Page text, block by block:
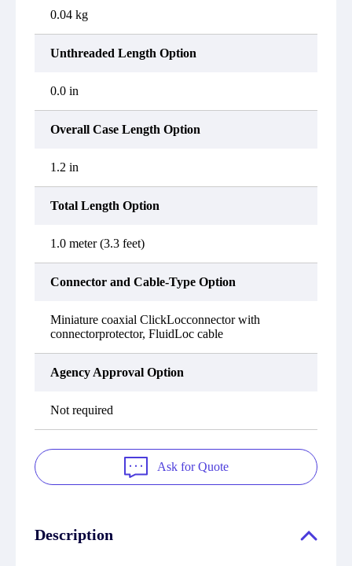
0.04 kg
Unthreaded Length Option
0.0 in
Overall Case Length Option
1.2 in
Total Length Option
1.0 meter (3.3 feet)
Connector and Cable-Type Option
Miniature coaxial ClickLocconnector with
connectorprotector, FluidLoc cable
Agency Approval Option
Not required
Ask for Quote
Description